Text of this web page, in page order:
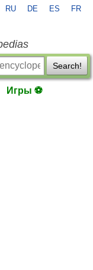
RU DE ES FR
Search!
Игры ⚽